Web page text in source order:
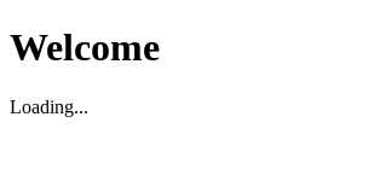
Welcome
Loading...